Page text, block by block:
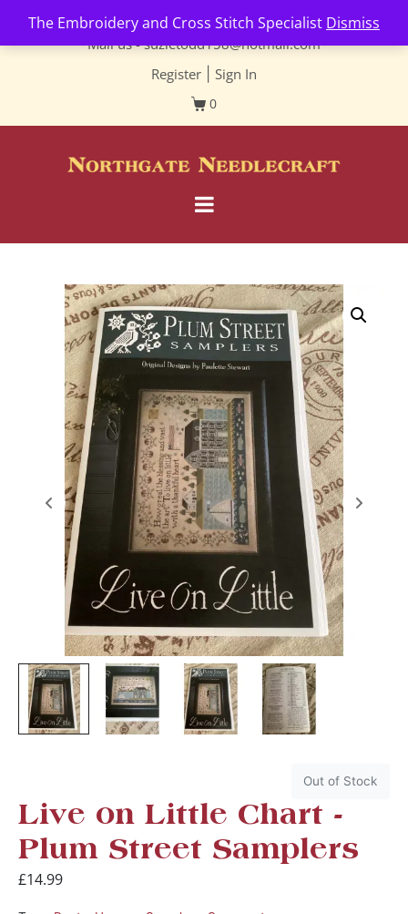
The Embroidery and Cross Stitch Specialist Dismiss
Contact us-01493 843 604
Mail us -suzietodd158@hotmail.com
Register
Sign In
0
Out of Stock
Live on Little Chart -
Plum Street Samplers
£14.99